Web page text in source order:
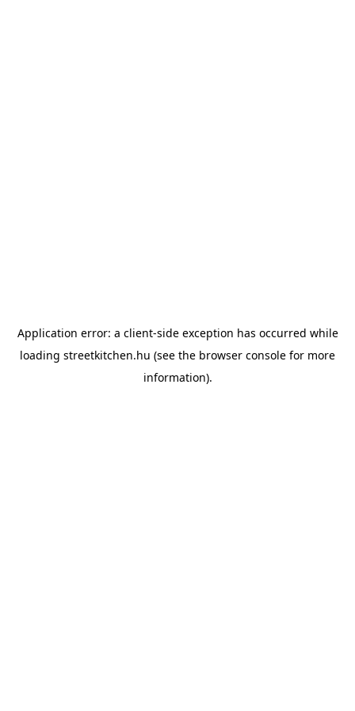
Application error: a client-side exception has occurred while
loading streetkitchen.hu (see the browser console for more
information).